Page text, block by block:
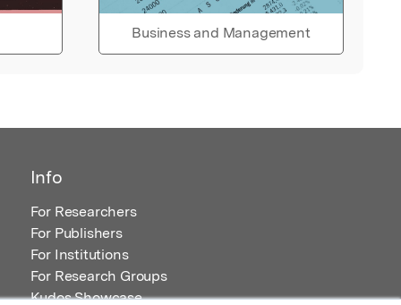
Business and Management
Info
For Researchers
For Publishers
For Institutions
For Research Groups
Kudos Showcase